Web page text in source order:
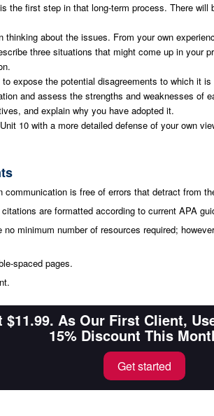
the first step in that long-term process. There
about the issues. From your own
three situations that might come up in your
expose the potential disagreements to which it
and assess the strengths and weaknesses of
and explain why you have adopted it.
10 with a more detailed defense of your own
communication is free of errors that detract from
are formatted according to current APA
no minimum number of resources required;
spaced pages.
As Our First Client,
15% Discount This
Get started